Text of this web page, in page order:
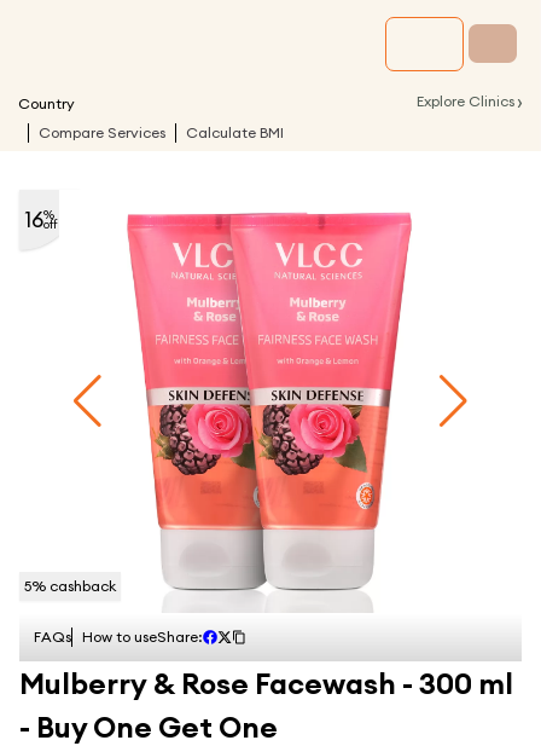
Country Explore Clinics ›
Compare Services Calculate BMI
5% cashback
16%
off
FAQs How to useShare:
Mulberry & Rose Facewash - 300 ml
- Buy One Get One